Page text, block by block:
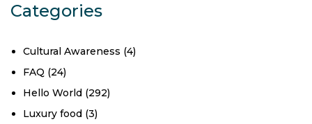
Categories
Cultural Awareness (4)
FAQ (24)
Hello World (292)
Luxury food (3)